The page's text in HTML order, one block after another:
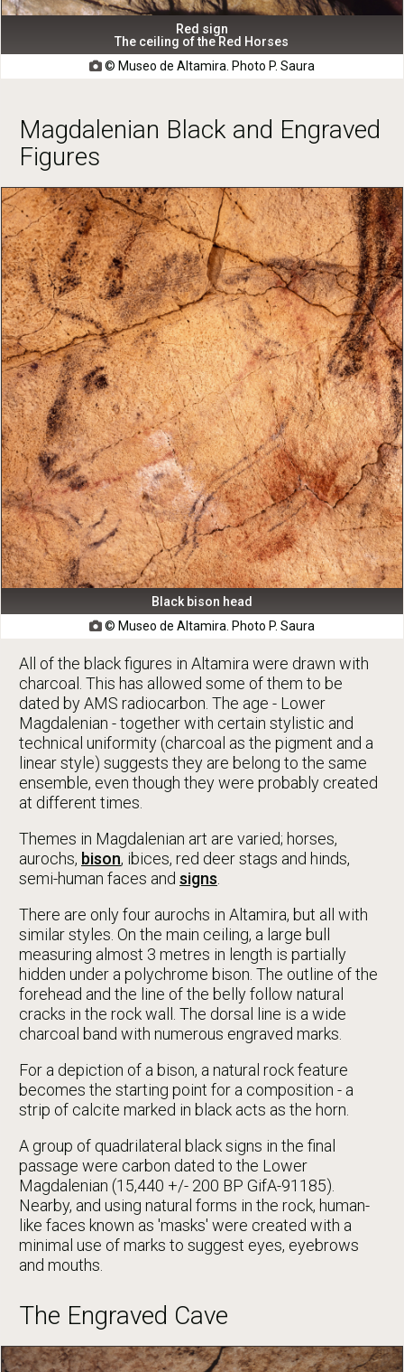
Red sign
The ceiling of the Red Horses
© Museo de Altamira. Photo P. Saura
Magdalenian Black and Engraved
Figures
Black bison head
© Museo de Altamira. Photo P. Saura
All of the black figures in Altamira were drawn with
charcoal. This has allowed some of them to be
dated by AMS radiocarbon. The age - Lower
Magdalenian - together with certain stylistic and
technical uniformity (charcoal as the pigment and a
linear style) suggests they are belong to the same
ensemble, even though they were probably created
at different times.
Themes in Magdalenian art are varied; horses,
aurochs, bison, ibices, red deer stags and hinds,
semi-human faces and signs.
There are only four aurochs in Altamira, but all with
similar styles. On the main ceiling, a large bull
measuring almost 3 metres in length is partially
hidden under a polychrome bison. The outline of the
forehead and the line of the belly follow natural
cracks in the rock wall. The dorsal line is a wide
charcoal band with numerous engraved marks.
For a depiction of a bison, a natural rock feature
becomes the starting point for a composition - a
strip of calcite marked in black acts as the horn.
A group of quadrilateral black signs in the final
passage were carbon dated to the Lower
Magdalenian (15,440 +/- 200 BP GifA-91185).
Nearby, and using natural forms in the rock, human-
like faces known as 'masks' were created with a
minimal use of marks to suggest eyes, eyebrows
and mouths.
The Engraved Cave